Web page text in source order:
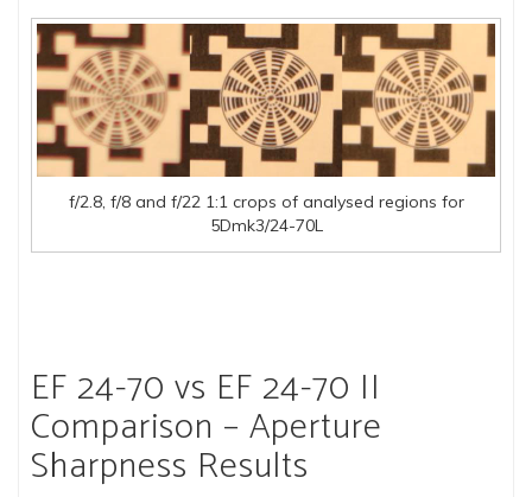
f/2.8, f/8 and f/22 1:1 crops of analysed regions for
5Dmk3/24-70L
EF 24-70 vs EF 24-70 II
Comparison – Aperture
Sharpness Results